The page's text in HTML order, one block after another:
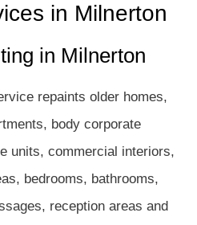
in Milnerton
in Milnerton
repaints older homes,
body corporate
units, commercial interiors,
bedrooms, bathrooms,
reception areas and